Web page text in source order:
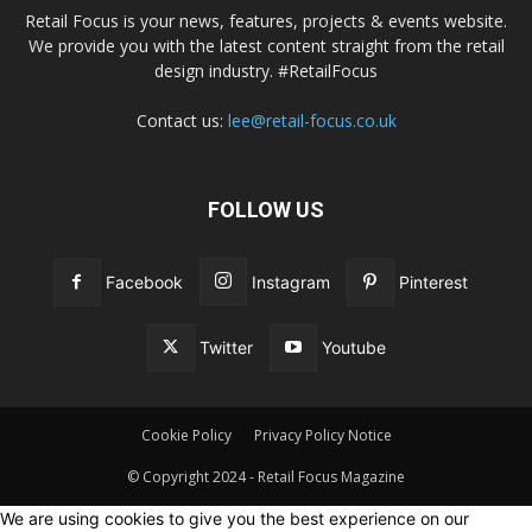
Retail Focus is your news, features, projects & events website.
We provide you with the latest content straight from the retail
design industry. #RetailFocus
Contact us: lee@retail-focus.co.uk
FOLLOW US
Facebook Instagram Pinterest
Twitter Youtube
Cookie Policy Privacy Policy Notice
© Copyright 2024 - Retail Focus Magazine
We are using cookies to give you the best experience on our